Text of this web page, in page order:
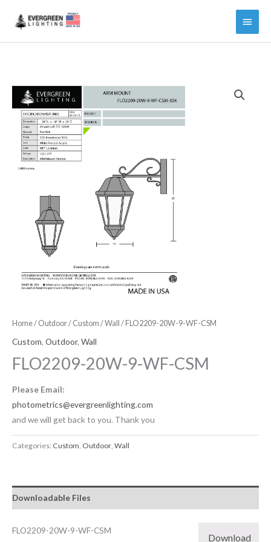
Main
Menu
Home/ Outdoor/ Custom /Wall / FLO2209-20W-9-WF-CSM
Custom, Outdoor, Wall
FLO2209-20W-9-WF-CSM
Please Email:
photometrics@evergreenlighting.com
and we will get back to you. Thank you
Categories: Custom, Outdoor, Wall
Downloadable Files
FLO2209-20W-9-WF-CSM
Download